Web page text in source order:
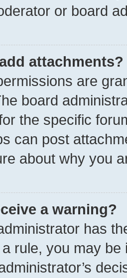
or board
attachments?
are
board
the specific
can post
about why you
a warning?
has
rule, you may